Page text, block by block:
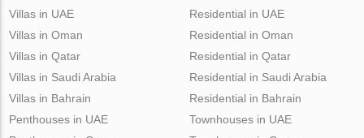
Villas in UAE
Villas in Oman
Villas in Qatar
Villas in Saudi Arabia
Villas in Bahrain
Residential in UAE
Residential in Oman
Residential in Qatar
Residential in Saudi Arabia
Residential in Bahrain
Penthouses in UAE
Townhouses in UAE